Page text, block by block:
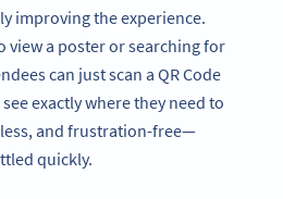
improving the experience.
view a poster or searching for
can just scan a QR Code
exactly where they need to
and frustration-free—
quickly.